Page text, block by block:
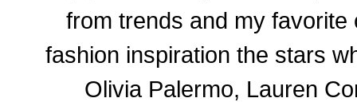
from trends and my
fashion inspiration the stars
Olivia Palermo, Lauren